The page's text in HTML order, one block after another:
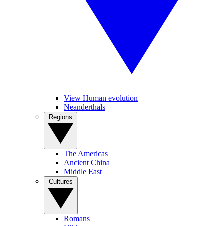
View Human evolution
Neanderthals
The Americas
Ancient China
Middle East
Romans